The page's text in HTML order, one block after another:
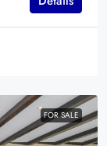
FOR SALE